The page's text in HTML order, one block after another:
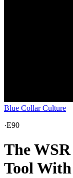
Blue Collar Culture
·E90
The
Tool